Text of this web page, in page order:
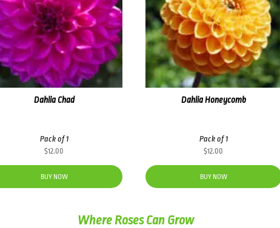
Dahlia Chad
Pack of 1
$12.00
BUY NOW
Dahlia Honeycomb
Pack of 1
$12.00
BUY NOW
Where Roses Can Grow